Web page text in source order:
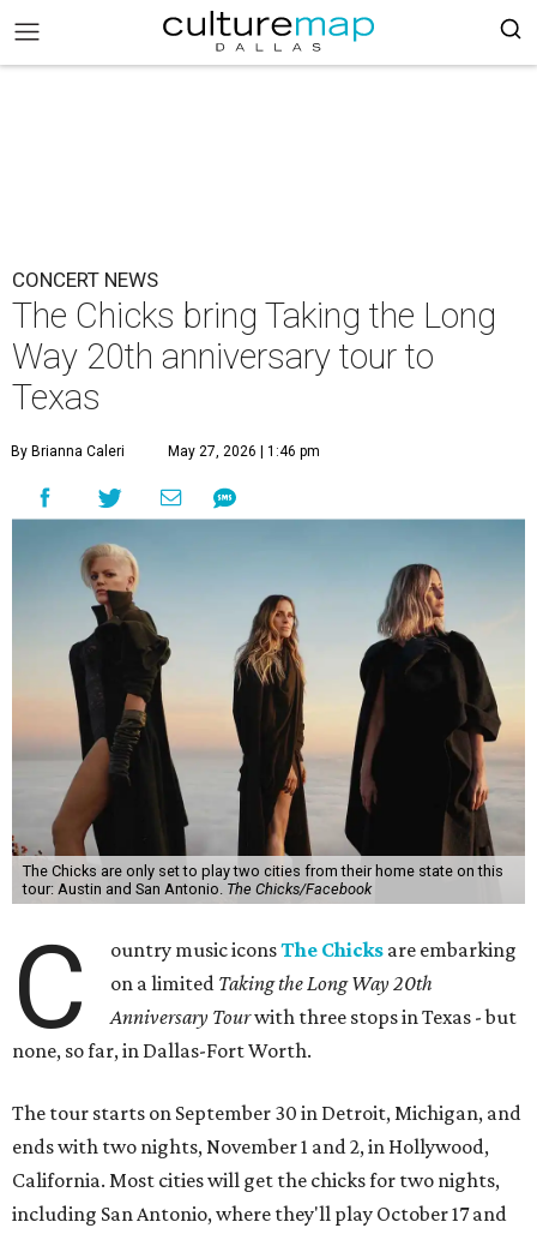
CONCERT NEWS
The Chicks bring Taking the Long
Way 20th anniversary tour to
Texas
By Brianna Caleri May 27, 2026 | 1:46 pm
The Chicks are only set to play two cities from their home state on this
tour: Austin and San Antonio. The Chicks/Facebook
C ountry music iconsThe Chicks are embarking
on a limited Taking the Long Way 20th
Anniversary Tourwith three stops in Texas - but
none, so far, in Dallas-Fort Worth.
The tour starts on September 30 in Detroit, Michigan, and
ends with two nights, November 1 and 2, in Hollywood,
California. Most cities will get the chicks for two nights,
including San Antonio, where they'll play October 17 and